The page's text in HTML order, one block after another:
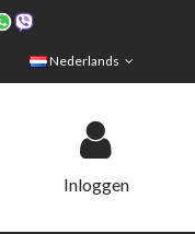
Nederlands
Inloggen